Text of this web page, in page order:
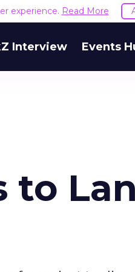
experience. Read More
Interview Events
to